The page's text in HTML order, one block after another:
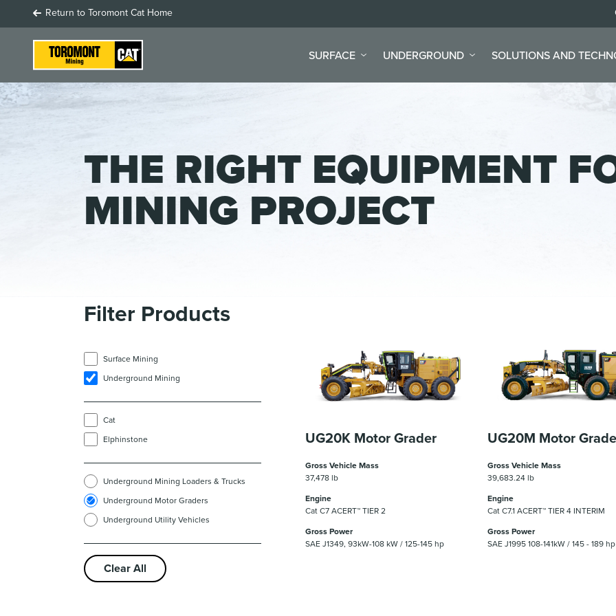
Return to Toromont Cat Home
SURFACE UNDERGROUND SOLUTIONS AND
THE RIGHT EQUIPMENT
MINING PROJECT
Filter Products
Surface Mining
Underground Mining
Cat
Elphinstone
Underground Mining Loaders & Trucks
Underground Motor Graders
Underground Utility Vehicles
Clear All
UG20K Motor Grader
Gross Vehicle Mass
37,478 lb
Engine
Cat C7 ACERT™ TIER 2
Gross Power
SAE J1349, 93kW-108 kW / 125-145 hp
UG20M Motor
Gross Vehicle Mass
39,683.24 lb
Engine
Cat C7.1 ACERT™ TIER 4 INTERIM
Gross Power
SAE J1995 108-141kW / 145 - 189 hp